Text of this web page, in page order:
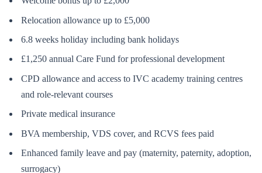
Relocation allowance up to £5,000
6.8 weeks holiday including bank holidays
£1,250 annual Care Fund for professional development
CPD allowance and access to IVC academy training centres
and role-relevant courses
Private medical insurance
BVA membership, VDS cover, and RCVS fees paid
Enhanced family leave and pay (maternity, paternity, adoption,
surrogacy)